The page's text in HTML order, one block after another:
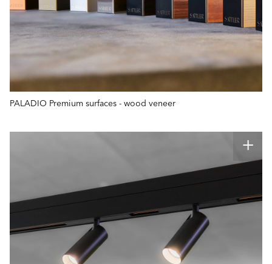
PALADIO Premium surfaces - wood veneer